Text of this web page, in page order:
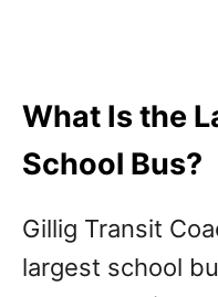
What Is the
School Bus?
Gillig Transit
largest school